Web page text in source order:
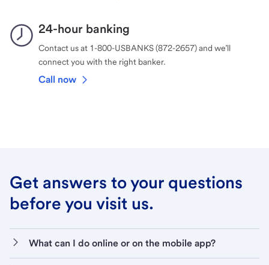
24-hour banking
Contact us at 1-800-USBANKS (872-2657) and we’ll
connect you with the right banker.
Call now
Get answers to your questions
before you visit us.
What can I do online or on the mobile app?